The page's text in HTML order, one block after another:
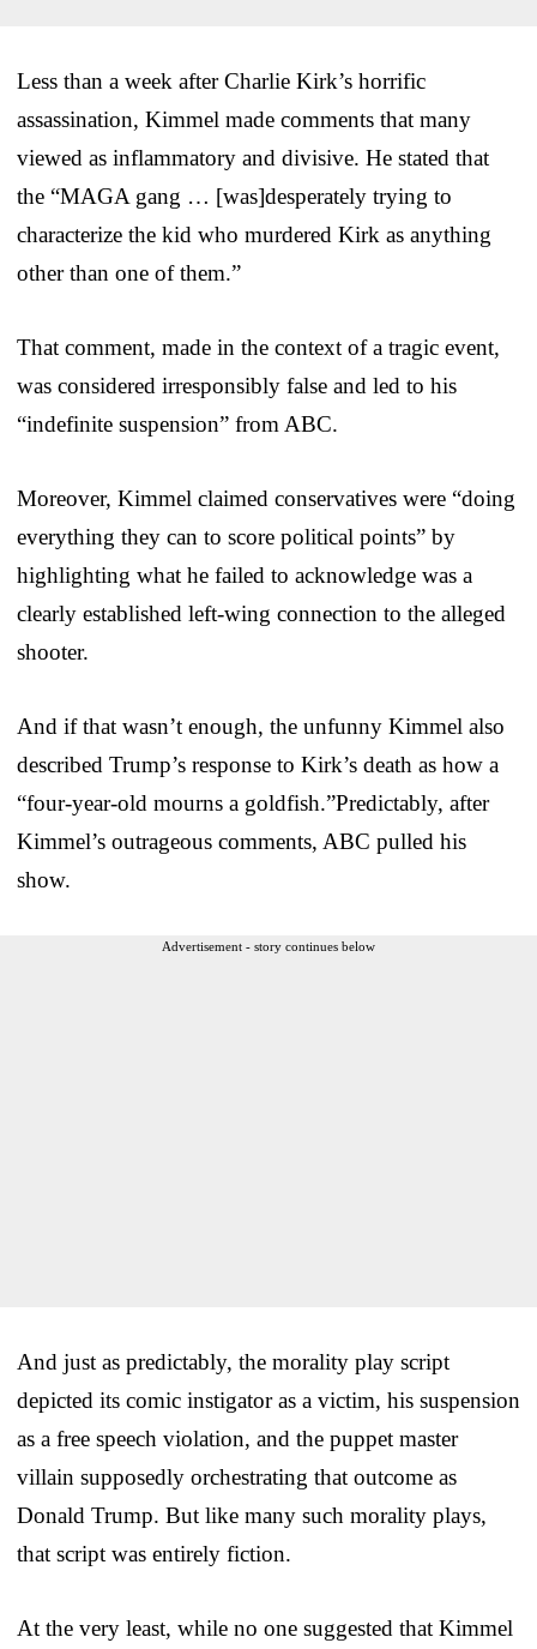
Less than a week after Charlie Kirk’s horrific
assassination, Kimmel made comments that many
viewed as inflammatory and divisive. He stated that
the “MAGA gang … [was]desperately trying to
characterize the kid who murdered Kirk as anything
other than one of them.”
That comment, made in the context of a tragic event,
was considered irresponsibly false and led to his
“indefinite suspension” from ABC.
Moreover, Kimmel claimed conservatives were “doing
everything they can to score political points” by
highlighting what he failed to acknowledge was a
clearly established left-wing connection to the alleged
shooter.
And if that wasn’t enough, the unfunny Kimmel also
described Trump’s response to Kirk’s death as how a
“four-year-old mourns a goldfish.”Predictably, after
Kimmel’s outrageous comments, ABC pulled his
show.
Advertisement - story continues below
And just as predictably, the morality play script
depicted its comic instigator as a victim, his suspension
as a free speech violation, and the puppet master
villain supposedly orchestrating that outcome as
Donald Trump. But like many such morality plays,
that script was entirely fiction.
At the very least, while no one suggested that Kimmel